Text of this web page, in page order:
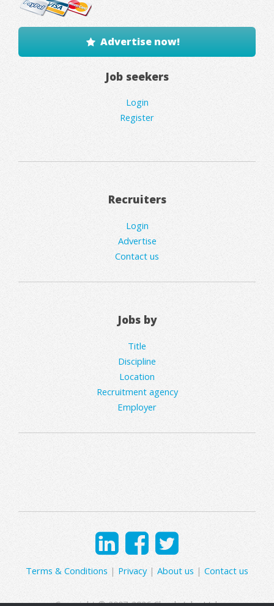
Advertise now!
Job seekers
Login
Register
Recruiters
Login
Advertise
Contact us
Jobs by
Title
Discipline
Location
Recruitment agency
Employer
Terms & Conditions | Privacy| About us | Contact us